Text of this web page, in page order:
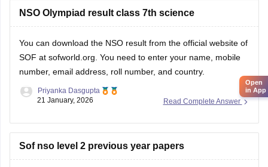
NSO Olympiad result class 7th science
You can download the NSO result from the official website of
SOF at sofworld.org. You need to enter your name, mobile
number, email address, roll number, and country.
Read Complete Answer
Priyanka Dasgupta
21 January, 2026
Sof nso level 2 previous year papers
Open
in App